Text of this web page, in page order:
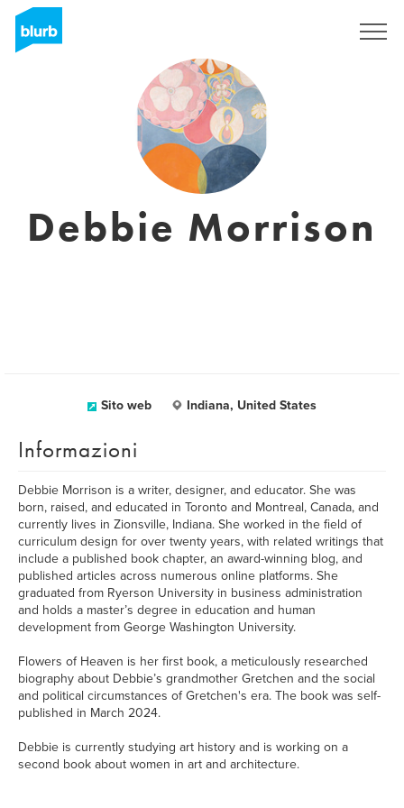
Debbie Morrison
Sito web Indiana, United States
Informazioni
Debbie Morrison is a writer, designer, and educator. She was
born, raised, and educated in Toronto and Montreal, Canada, and
currently lives in Zionsville, Indiana. She worked in the field of
curriculum design for over twenty years, with related writings that
include a published book chapter, an award-winning blog, and
published articles across numerous online platforms. She
graduated from Ryerson University in business administration
and holds a master’s degree in education and human
development from George Washington University.
Flowers of Heaven is her first book, a meticulously researched
biography about Debbie’s grandmother Gretchen and the social
and political circumstances of Gretchen's era. The book was self-
published in March 2024.
Debbie is currently studying art history and is working on a
second book about women in art and architecture.